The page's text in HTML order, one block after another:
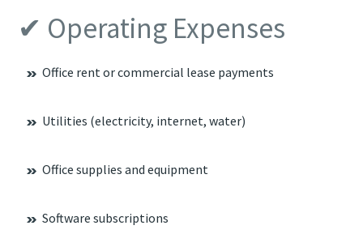
✔ Operating Expenses
Office rent or commercial lease payments
Utilities (electricity, internet, water)
Office supplies and equipment
Software subscriptions